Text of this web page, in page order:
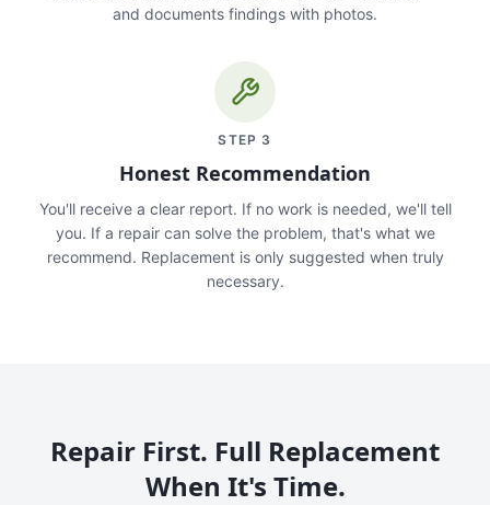
and documents findings with photos.
STEP 3
Honest Recommendation
You'll receive a clear report. If no work is needed, we'll tell
you. If a repair can solve the problem, that's what we
recommend. Replacement is only suggested when truly
necessary.
Repair First. Full Replacement
When It's Time.